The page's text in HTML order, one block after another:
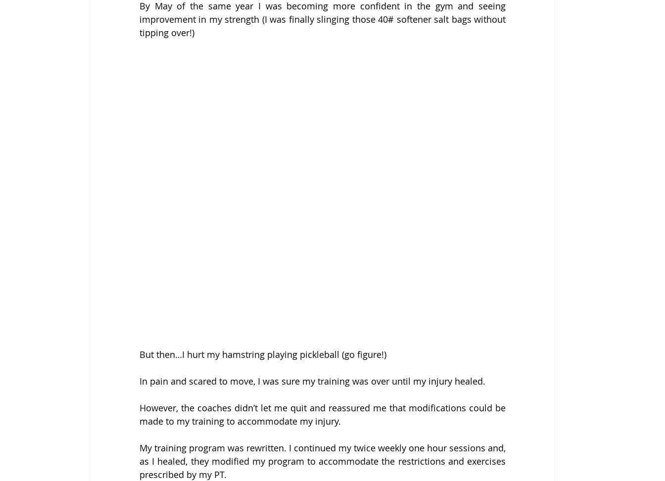
By May of the same year I was becoming more confident in the gym and seeing
improvement in my strength (I was finally slinging those 40# softener salt bags without
tipping over!)
But then…I hurt my hamstring playing pickleball (go figure!)
In pain and scared to move, I was sure my training was over until my injury healed.
However, the coaches didn’t let me quit and reassured me that modifications could be
made to my training to accommodate my injury.
My training program was rewritten. I continued my twice weekly one hour sessions and,
as I healed, they modified my program to accommodate the restrictions and exercises
prescribed by my PT.